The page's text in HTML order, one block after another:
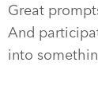
Great
And
into